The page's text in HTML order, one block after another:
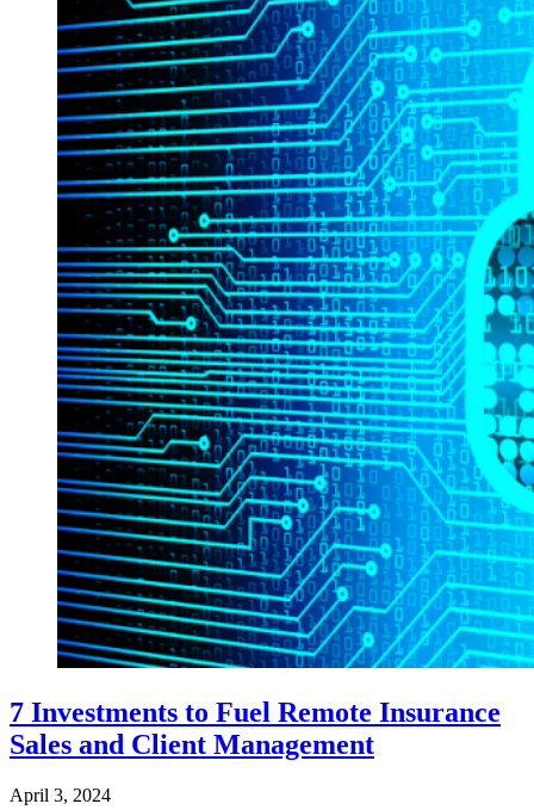
7 Investments to Fuel Remote Insurance
Sales and Client Management
April 3, 2024